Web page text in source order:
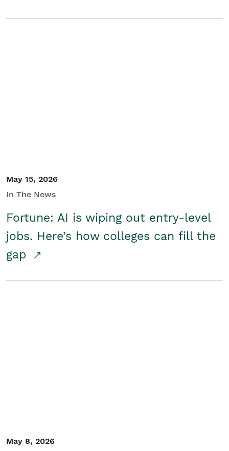
May 15, 2026
In The News
Fortune: AI is wiping out entry-level
jobs. Here’s how colleges can fill the
gap
May 8, 2026